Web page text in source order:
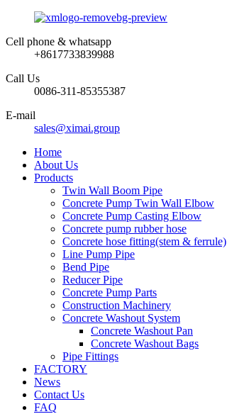
Cell phone & whatsapp
+8617733839988
Call Us
0086-311-85355387
E-mail
sales@ximai.group
Home
About Us
Products
Twin Wall Boom Pipe
Concrete Pump Twin Wall Elbow
Concrete Pump Casting Elbow
Concrete pump rubber hose
Concrete hose fitting(stem & ferrule)
Line Pump Pipe
Bend Pipe
Reducer Pipe
Concrete Pump Parts
Construction Machinery
Concrete Washout System
Concrete Washout Pan
Concrete Washout Bags
Pipe Fittings
FACTORY
News
Contact Us
FAQ